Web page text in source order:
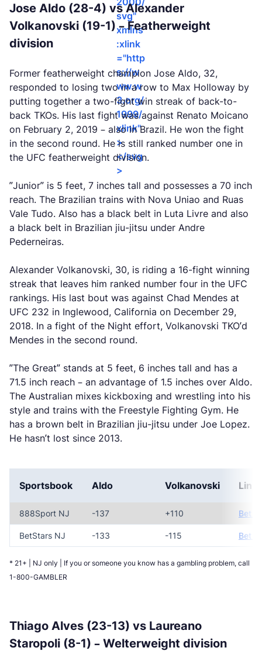
svg"
xmlns
:xlink
="http
s://w
ww.w
3.org/
1999/
xlink"
>
</svg
>
Jose Aldo (28-4) vs Alexander
Volkanovski (19-1) – Featherweight
division
Former featherweight champion Jose Aldo, 32,
responded to losing two in a row to Max Holloway by
putting together a two-fight win streak of back-to-
back TKOs. His last fight was against Renato Moicano
on February 2, 2019 – also in Brazil. He won the fight
in the second round. He is still ranked number one in
the UFC featherweight division.
”Junior” is 5 feet, 7 inches tall and possesses a 70 inch
reach. The Brazilian trains with Nova Uniao and Ruas
Vale Tudo. Also has a black belt in Luta Livre and also
a black belt in Brazilian jiu-jitsu under Andre
Pederneiras.
Alexander Volkanovski, 30, is riding a 16-fight winning
streak that leaves him ranked number four in the UFC
rankings. His last bout was against Chad Mendes at
UFC 232 in Inglewood, California on December 29,
2018. In a fight of the Night effort, Volkanovski TKO’d
Mendes in the second round.
”The Great” stands at 5 feet, 6 inches tall and has a
71.5 inch reach – an advantage of 1.5 inches over Aldo.
The Australian mixes kickboxing and wrestling into his
style and trains with the Freestyle Fighting Gym. He
has a brown belt in Brazilian jiu-jitsu under Joe Lopez.
He hasn’t lost since 2013.
Sportsbook Aldo Volkanovski Link
888Sport NJ -137 +110 Bet
BetStars NJ -133 -115 Bet
* 21+ | NJ only | If you or someone you know has a gambling problem, call
1-800-GAMBLER
Thiago Alves (23-13) vs Laureano
Staropoli (8-1) – Welterweight division